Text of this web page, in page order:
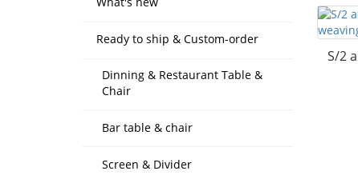
S/2
Ready to ship & Custom-order
Dinning & Restaurant Table &
Chair
Bar table & chair
Screen & Divider